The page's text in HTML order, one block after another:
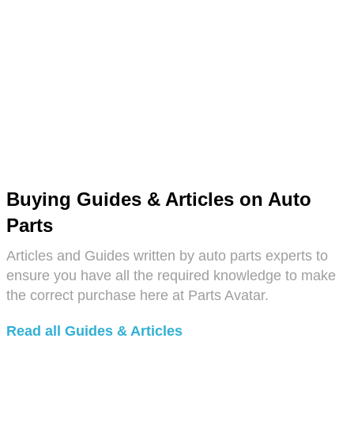
Buying Guides & Articles on Auto
Parts
Articles and Guides written by auto parts experts to
ensure you have all the required knowledge to make
the correct purchase here at Parts Avatar.
Read all Guides & Articles